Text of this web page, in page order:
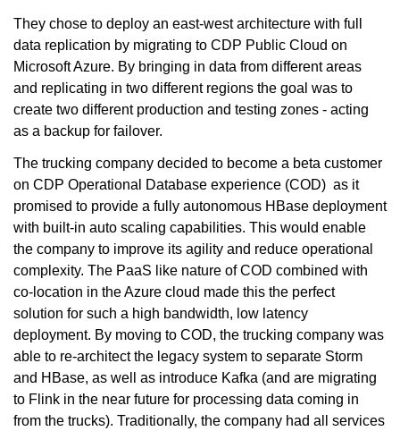
They chose to deploy an east-west architecture with full
data replication by migrating to CDP Public Cloud on
Microsoft Azure. By bringing in data from different areas
and replicating in two different regions the goal was to
create two different production and testing zones - acting
as a backup for failover.
The trucking company decided to become a beta customer
on CDP Operational Database experience (COD) as it
promised to provide a fully autonomous HBase deployment
with built-in auto scaling capabilities. This would enable
the company to improve its agility and reduce operational
complexity. The PaaS like nature of COD combined with
co-location in the Azure cloud made this the perfect
solution for such a high bandwidth, low latency
deployment. By moving to COD, the trucking company was
able to re-architect the legacy system to separate Storm
and HBase, as well as introduce Kafka (and are migrating
to Flink in the near future for processing data coming in
from the trucks). Traditionally, the company had all services